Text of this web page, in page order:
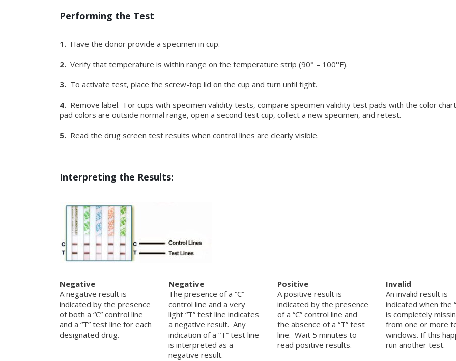
Performing the Test
1. Have the donor provide a specimen in cup.
2. Verify that temperature is within range on the temperature strip (90° – 100°F).
3. To activate test, place the screw-top lid on the cup and turn until tight.
4. Remove label. For cups with specimen validity tests, compare specimen validity test pads with the color
pad colors are outside normal range, open a second test cup, collect a new specimen, and retest.
5. Read the drug screen test results when control lines are clearly visible.
Interpreting the Results:
Negative
A negative result is
indicated by the presence
of both a “C” control line
and a “T” test line for each
designated drug.
Negative
The presence of a “C”
control line and a very
light “T” test line indicates
a negative result. Any
indication of a “T” test line
is interpreted as a
negative result.
Positive
A positive result is
indicated by the presence
of a “C” control line and
the absence of a “T” test
line. Wait 5 minutes to
read positive results.
Invalid
An invalid result is
indicated when the
is completely
from one or more
windows. If this
run another test.